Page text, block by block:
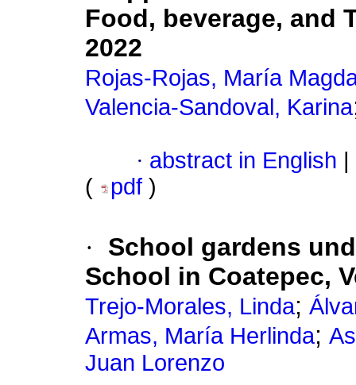
Food, beverage, and
2022
Rojas-Rojas, María
Valencia-Sandoval, Karina
· abstract in English
(
pdf )
·
School gardens
School in Coatepec,
Trejo-Morales, Linda;
Armas, María Herlinda;
Juan Lorenzo